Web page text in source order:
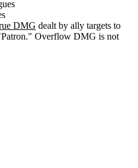
DMG dealt by ally targets to
Overflow DMG is not